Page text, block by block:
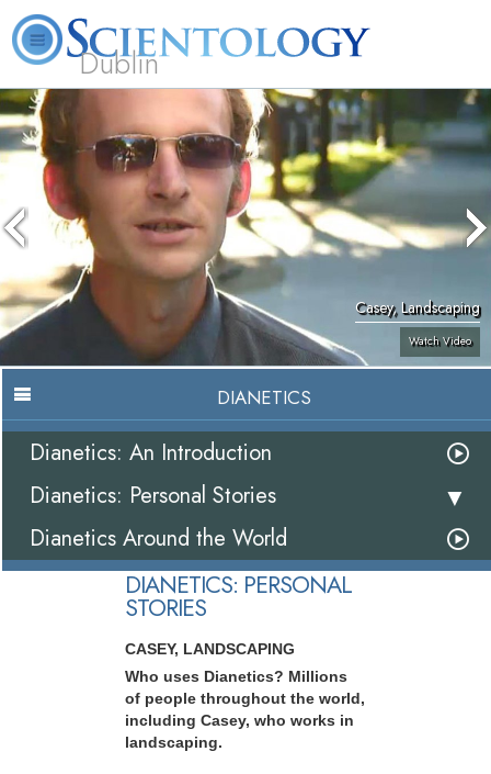
Dublin
About
Us
Hubbard
Community
Activities
Our
Help is
Yours
FAQ
Casey, Landscaping
Watch Video
DIANETICS
Dianetics: An Introduction
Dianetics: Personal Stories
Dianetics Around the World
DIANETICS: PERSONAL
STORIES
CASEY, LANDSCAPING
Who uses Dianetics? Millions
of people throughout the world,
including Casey, who works in
landscaping.